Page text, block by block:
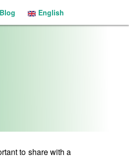
English
Blog
to share with a